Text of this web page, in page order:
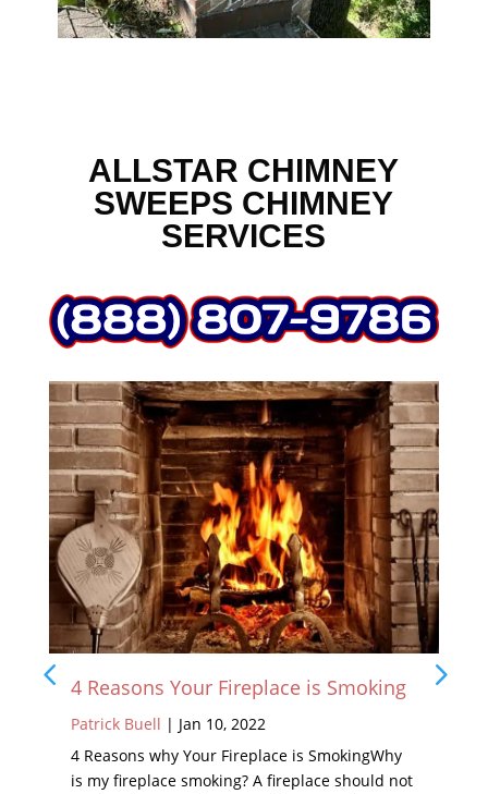
ALLSTAR CHIMNEY
SWEEPS CHIMNEY
SERVICES
4 Reasons Your Fireplace is Smoking
Patrick Buell | Jan 10, 2022
4 Reasons why Your Fireplace is SmokingWhy
is my fireplace smoking? A fireplace should not